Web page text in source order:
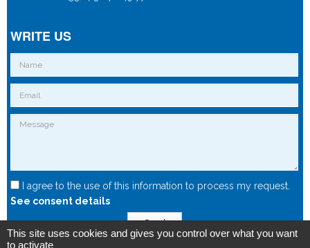
WRITE US
I agree to the use of this information to process my request.
See consent details
Send
This site uses cookies and gives you control over what you want
to activate